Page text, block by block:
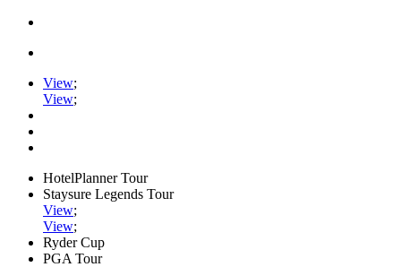
View;
View;
HotelPlanner Tour
Staysure Legends Tour
View;
View;
Ryder Cup
PGA Tour